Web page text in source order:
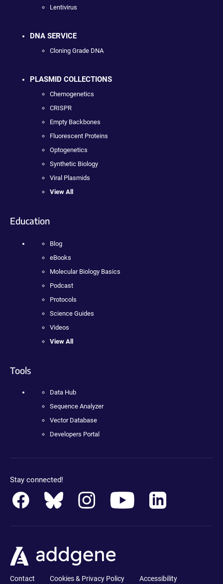
Lentivirus
DNA SERVICE
Cloning Grade DNA
PLASMID COLLECTIONS
Chemogenetics
CRISPR
Empty Backbones
Fluorescent Proteins
Optogenetics
Synthetic Biology
Viral Plasmids
View All
Education
Blog
eBooks
Molecular Biology Basics
Podcast
Protocols
Science Guides
Videos
View All
Tools
Data Hub
Sequence Analyzer
Vector Database
Developers Portal
Stay connected!
Contact Cookies & Privacy Policy Accessibility